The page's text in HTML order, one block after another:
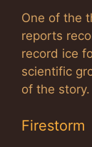
One of the
reports
record ice
scientific
of the story.
Firestorm